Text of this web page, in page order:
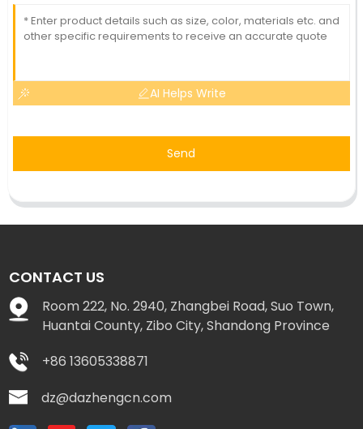
AI Helps Write
Send
CONTACT US
Room 222, No. 2940, Zhangbei Road, Suo Town,
Huantai County, Zibo City, Shandong Province
+86 13605338871
dz@dazhengcn.com